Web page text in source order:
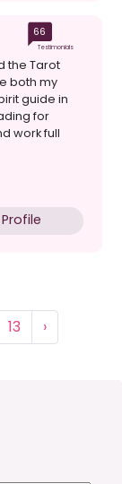
66
Testimonials
the Tarot
both my
guide in
for
work full
13 ›